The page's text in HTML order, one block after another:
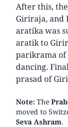
After this,
Giriraja, and
aratika was
aratik to
parikrama of
dancing.
prasad of
Note: The
moved to
Seva Ashram.